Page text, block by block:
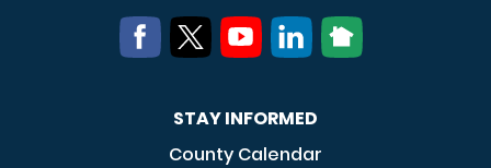
STAY INFORMED
County Calendar